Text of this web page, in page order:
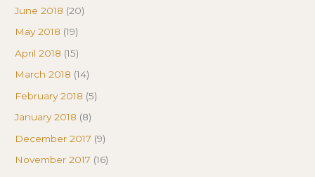
June 2018 (20)
May 2018 (19)
April 2018 (15)
March 2018 (14)
February 2018 (5)
January 2018 (8)
December 2017 (9)
November 2017 (16)